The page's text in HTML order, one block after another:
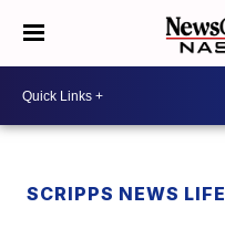
SCRIPPS NEWS LIFE